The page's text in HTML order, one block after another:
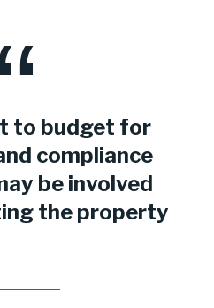
to budget for
compliance
be involved
the property